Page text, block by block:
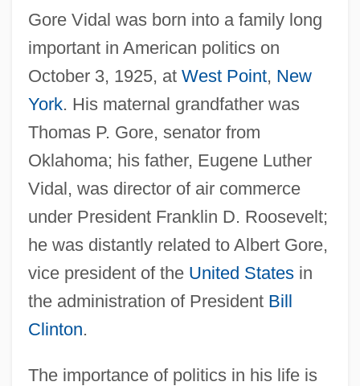
Gore Vidal was born into a family long
important in American politics on
October 3, 1925, at West Point, New
York. His maternal grandfather was
Thomas P. Gore, senator from
Oklahoma; his father, Eugene Luther
Vidal, was director of air commerce
under President Franklin D. Roosevelt;
he was distantly related to Albert Gore,
vice president of the United Statesin
the administration of President Bill
Clinton.
The importance of politics in his life is